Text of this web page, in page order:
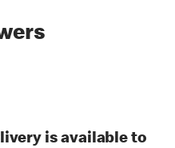
is available to